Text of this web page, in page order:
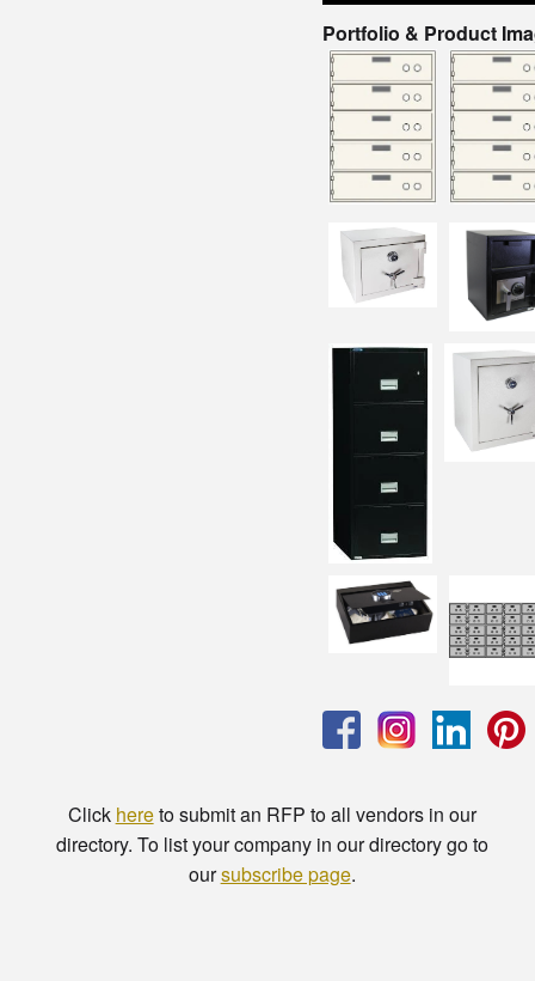
Portfolio & Product
Click hereto submit an RFP to all vendors in our
directory. To list your company in our directory go to
oursubscribe page.